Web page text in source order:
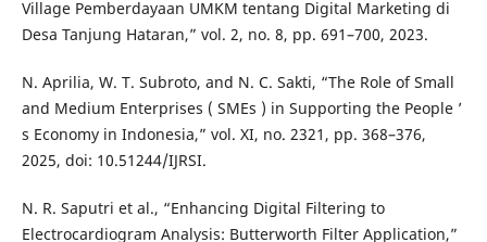
Village Pemberdayaan UMKM tentang Digital Marketing di
Desa Tanjung Hataran,” vol. 2, no. 8, pp. 691–700, 2023.
N. Aprilia, W. T. Subroto, and N. C. Sakti, “The Role of Small
and Medium Enterprises ( SMEs ) in Supporting the People ’
s Economy in Indonesia,” vol. XI, no. 2321, pp. 368–376,
2025, doi: 10.51244/IJRSI.
N. R. Saputri et al., “Enhancing Digital Filtering to
Electrocardiogram Analysis: Butterworth Filter Application,”